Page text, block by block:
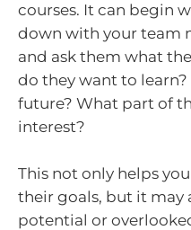
courses. It can begin
down with your team
and ask them what
do they want to
future? What part of
interest?
This not only helps
their goals, but it may
potential or